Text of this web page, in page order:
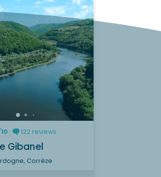
122 reviews
Gibanel
Corrèze